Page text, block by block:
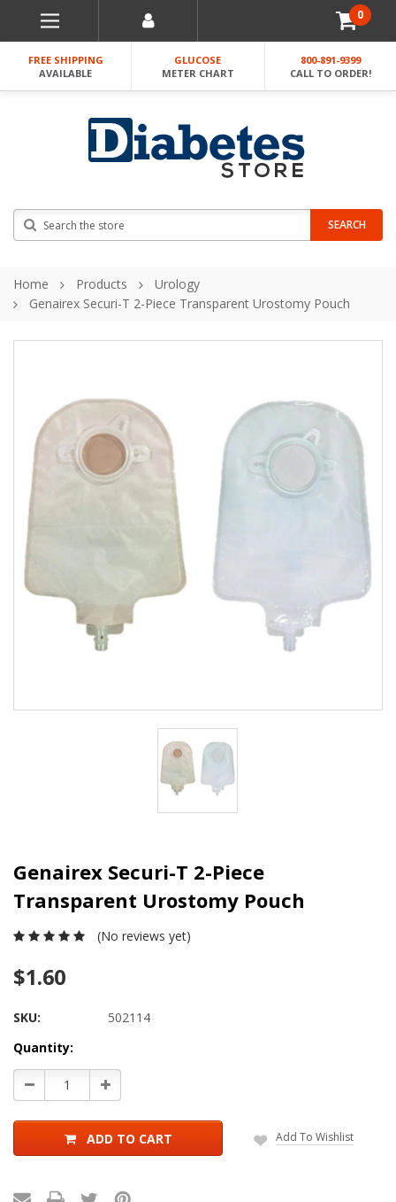
0
FREE SHIPPING
AVAILABLE
GLUCOSE
METER CHART
800-891-9399
CALL TO ORDER!
SEARCH
Home Products
Urology
Genairex Securi-T 2-Piece Transparent Urostomy Pouch
Genairex Securi-T 2-Piece
Transparent Urostomy Pouch
(No reviews yet)
$1.60
SKU:
502114
Current
Stock:
Quantity:
Decrease
Quantity:
Increase
Quantity:
ADD TO CART Add To Wishlist